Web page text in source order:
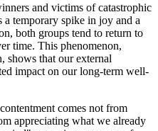
and victims of catastrophic
temporary spike in joy and a
both groups tend to return to
time. This phenomenon,
shows that our external
impact on our long-term well-
comes not from
appreciating what we already